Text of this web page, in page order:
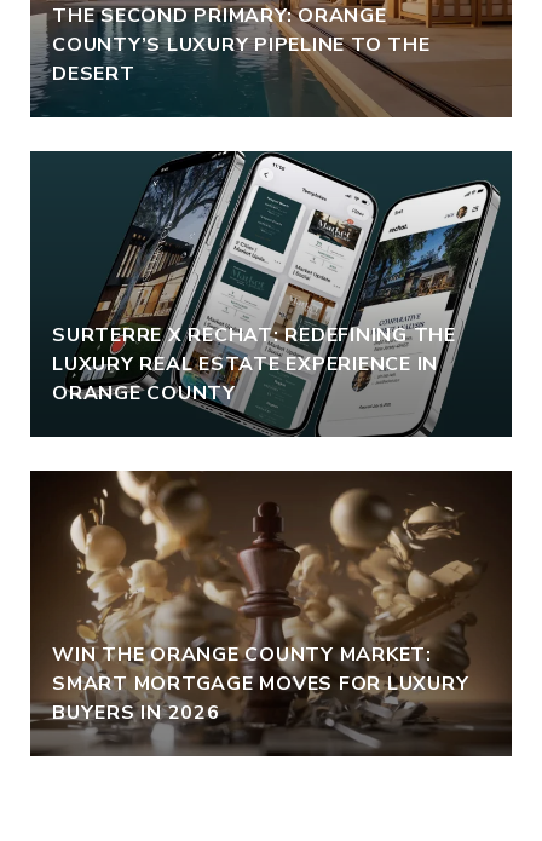
THE SECOND PRIMARY: ORANGE
COUNTY’S LUXURY PIPELINE TO THE
DESERT
SURTERRE X RECHAT: REDEFINING THE
LUXURY REAL ESTATE EXPERIENCE IN
ORANGE COUNTY
WIN THE ORANGE COUNTY MARKET:
SMART MORTGAGE MOVES FOR LUXURY
BUYERS IN 2026